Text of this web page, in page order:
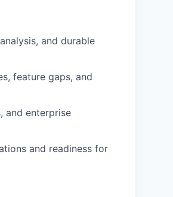
and durable
feature gaps, and
and enterprise
and readiness for